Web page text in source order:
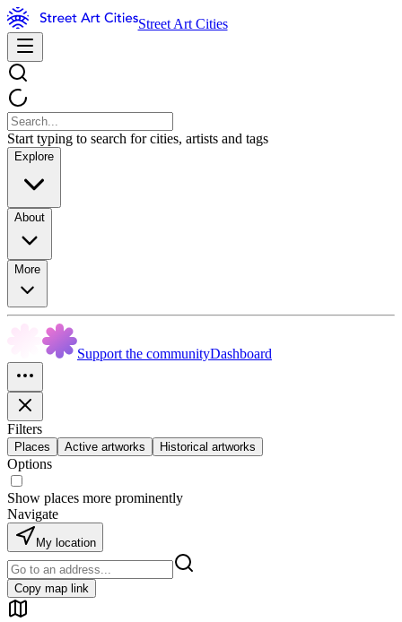
Street Art Cities
Start typing to search for cities, artists and tags
Explore
About
More
Support the communityDashboard
Filters
Places Active artworks Historical artworks
Options
Show places more prominently
Navigate
My location
Copy map link